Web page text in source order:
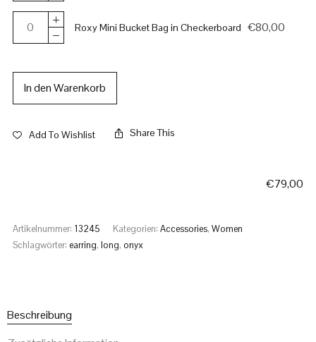
Roxy Mini Bucket Bag in Checkerboard €80,00
In den Warenkorb
Add To Wishlist Share This
€79,00
Artikelnummer: 13245 Kategorien: Accessories, Women
Schlagwörter: earring, long, onyx
Beschreibung